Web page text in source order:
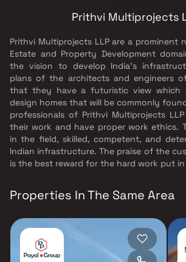
Prithvi Multiprojects
Prithvi Multiprojects LLP are a prominent
Estate and Property Development
the vision to develop India's
plans of the architects and engineers
that they have a futuristic view which
design homes that will be commonly
professionals of Prithvi Multiprojects
their work and have proper work ethics.
in the field, skilled, competent, and
Indian infrastructure. The praise of the
is the best reward for the hard work put
Properties In The Same Area